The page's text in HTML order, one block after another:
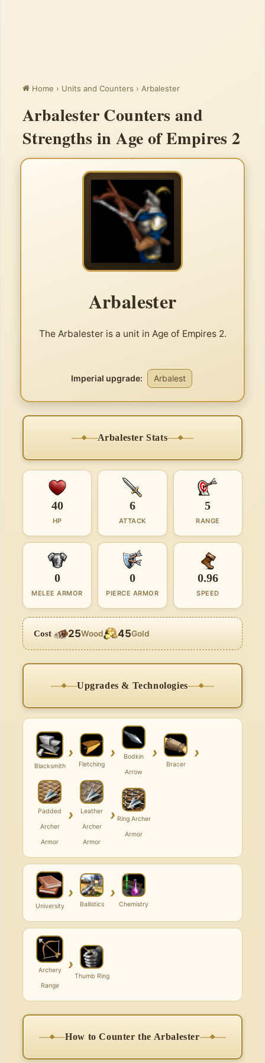
Home › Units and Counters › Arbalester
Arbalester Counters and
Strengths in Age of Empires 2
Arbalester
The Arbalester is a unit in Age of Empires 2.
Imperial upgrade: Arbalest
Arbalester Stats
40
HP
6
ATTACK
5
RANGE
0
MELEE ARMOR
0
PIERCE ARMOR
0.96
SPEED
Cost 25Wood 45Gold
Upgrades & Technologies
Blacksmith
›
Fletching
›
Bodkin
Arrow
›
Bracer
›
Padded
Archer
Armor
›
Leather
Archer
Armor
› Ring Archer
Armor
University
›
Ballistics
›
Chemistry
Archery
Range
›
Thumb Ring
How to Counter the Arbalester